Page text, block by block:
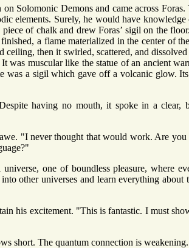
Solomonic Demons and came across
elements. Surely, he would have knowledge
of chalk and drew Foras’ sigil on the
a flame materialized in the center of
ceiling, then it swirled, scattered, and
was muscular like the statue of an ancient
was a sigil which gave off a volcanic glow.
having no mouth, it spoke in a
"I never thought that would work. Are
one of boundless pleasure, where
other universes and learn everything
his excitement. "This is fantastic. I must
short. The quantum connection is